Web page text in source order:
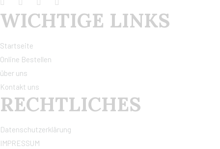
WICHTIGE LINKS
Startseite
Online Bestellen
über uns
Kontakt uns
RECHTLICHES
Datenschutzerklärung
IMPRESSUM